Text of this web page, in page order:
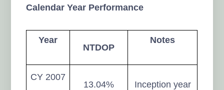
Calendar Year Performance
Year
NTDOP
Notes
CY 2007
13.04% Inception year